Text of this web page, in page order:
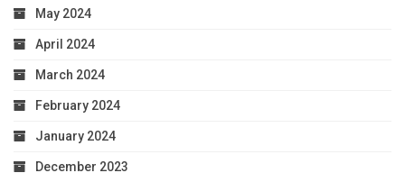
May 2024
April 2024
March 2024
February 2024
January 2024
December 2023